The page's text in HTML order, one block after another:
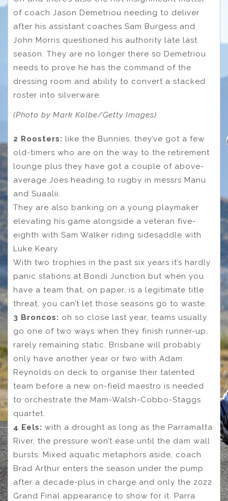
of coach Jason Demetriou needing to deliver
after his assistant coaches Sam Burgess and
John Morris questioned his authority late last
season. They are no longer there so Demetriou
needs to prove he has the command of the
dressing room and ability to convert a stacked
roster into silverware.
(Photo by Mark Kolbe/Getty Images)
2 Roosters: like the Bunnies, they’ve got a few
old-timers who are on the way to the retirement
lounge plus they have got a couple of above-
average Joes heading to rugby in messrs Manu
and Suaalii.
They are also banking on a young playmaker
elevating his game alongside a veteran five-
eighth with Sam Walker riding sidesaddle with
Luke Keary.
With two trophies in the past six years it’s hardly
panic stations at Bondi Junction but when you
have a team that, on paper, is a legitimate title
threat, you can’t let those seasons go to waste.
3 Broncos: oh so close last year, teams usually
go one of two ways when they finish runner-up,
rarely remaining static. Brisbane will probably
only have another year or two with Adam
Reynolds on deck to organise their talented
team before a new on-field maestro is needed
to orchestrate the Mam-Walsh-Cobbo-Staggs
quartet.
4 Eels: with a drought as long as the Parramatta
River, the pressure won’t ease until the dam wall
bursts. Mixed aquatic metaphors aside, coach
Brad Arthur enters the season under the pump
after a decade-plus in charge and only the 2022
Grand Final appearance to show for it. Parra